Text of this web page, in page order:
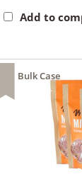
Add to
Bulk Case